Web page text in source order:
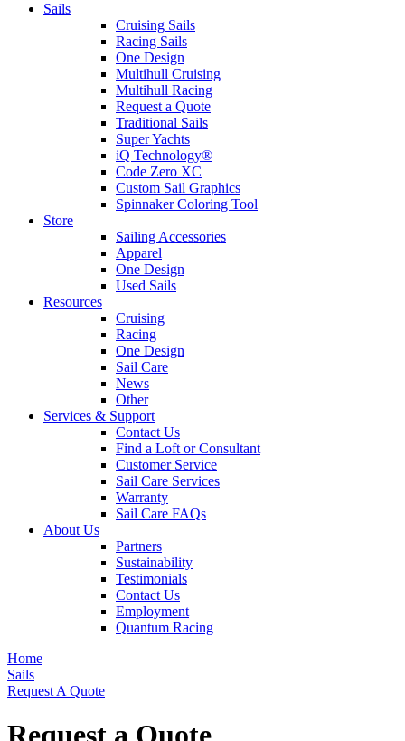
Sails
Cruising Sails
Racing Sails
One Design
Multihull Cruising
Multihull Racing
Request a Quote
Traditional Sails
Super Yachts
iQ Technology®
Code Zero XC
Custom Sail Graphics
Spinnaker Coloring Tool
Store
Sailing Accessories
Apparel
One Design
Used Sails
Resources
Cruising
Racing
One Design
Sail Care
News
Other
Services & Support
Contact Us
Find a Loft or Consultant
Customer Service
Sail Care Services
Warranty
Sail Care FAQs
About Us
Partners
Sustainability
Testimonials
Contact Us
Employment
Quantum Racing
Home
Sails
Request A Quote